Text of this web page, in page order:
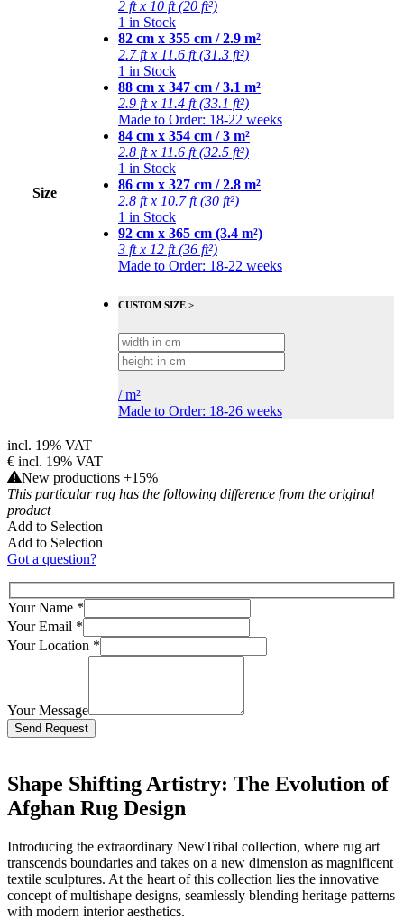
Size
2 ft x 10 ft (20 ft²)
1 in Stock
82 cm x 355 cm / 2.9 m²
2.7 ft x 11.6 ft (31.3 ft²)
1 in Stock
88 cm x 347 cm / 3.1 m²
2.9 ft x 11.4 ft (33.1 ft²)
Made to Order: 18-22 weeks
84 cm x 354 cm / 3 m²
2.8 ft x 11.6 ft (32.5 ft²)
1 in Stock
86 cm x 327 cm / 2.8 m²
2.8 ft x 10.7 ft (30 ft²)
1 in Stock
92 cm x 365 cm (3.4 m²)
3 ft x 12 ft (36 ft²)
Made to Order: 18-22 weeks
CUSTOM SIZE >
/m²
Made to Order: 18-26 weeks
incl. 19% VAT
€ incl. 19% VAT
New productions +15%
This particular rug has the following difference from the original
product
Add to Selection
Add to Selection
Got a question?
Your Name *
Your Email *
Your Location *
Your Message
Bitte lasse dieses Feld leer.
Shape Shifting Artistry: The Evolution of
Afghan Rug Design
Introducing the extraordinary NewTribal collection, where rug art
transcends boundaries and takes on a new dimension as magnificent
textile sculptures. At the heart of this collection lies the innovative
concept of multishape designs, seamlessly blending heritage patterns
with modern interior aesthetics.